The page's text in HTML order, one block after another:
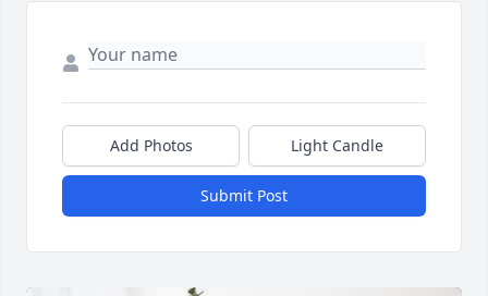
Add Photos Light Candle
Submit Post